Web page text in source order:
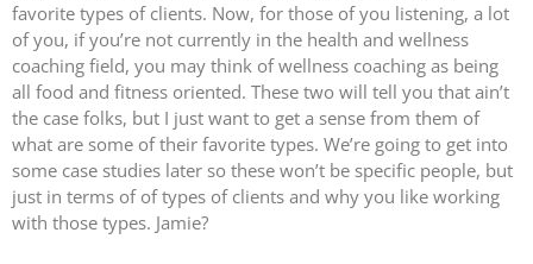
favorite types of clients. Now, for those of you listening, a lot
of you, if you’re not currently in the health and wellness
coaching field, you may think of wellness coaching as being
all food and fitness oriented. These two will tell you that ain’t
the case folks, but I just want to get a sense from them of
what are some of their favorite types. We’re going to get into
some case studies later so these won’t be specific people, but
just in terms of of types of clients and why you like working
with those types. Jamie?